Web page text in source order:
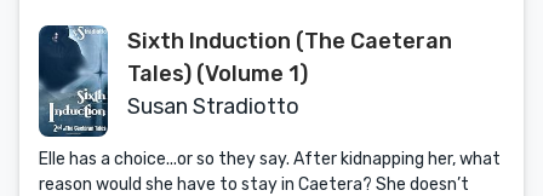
Sixth Induction (The Caeteran
Tales) (Volume 1)
Susan Stradiotto
Elle has a choice...or so they say. After kidnapping her, what
reason would she have to stay in Caetera? She doesn’t